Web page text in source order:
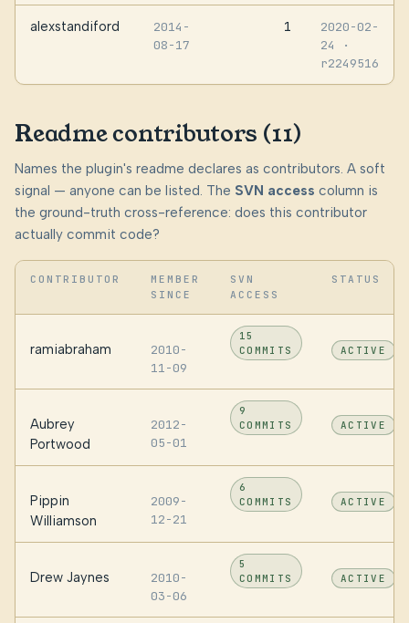
alexstandiford
2014-
08-17
1
2020-02-
24
·
r2249516
Readme contributors (11)
Names the plugin's readme declares as contributors. A soft
signal — anyone can be listed. The SVN access column is
the ground-truth cross-reference: does this contributor
actually commit code?
CONTRIBUTOR
MEMBER
SINCE
SVN
ACCESS
STATUS
ramiabraham
2010-
11-09
15
COMMITS
ACTIVE
Aubrey
Portwood
2012-
05-01
9
COMMITS
ACTIVE
Pippin
Williamson
2009-
12-21
6
COMMITS
ACTIVE
Drew Jaynes
2010-
03-06
5
COMMITS
ACTIVE